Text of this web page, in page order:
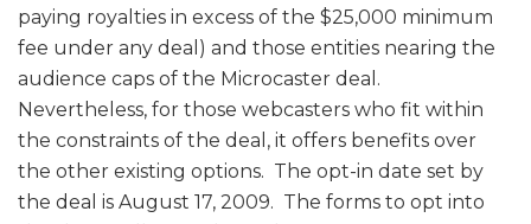
paying royalties in excess of the $25,000 minimum
fee under any deal) and those entities nearing the
audience caps of the Microcaster deal.
Nevertheless, for those webcasters who fit within
the constraints of the deal, it offers benefits over
the other existing options. The opt-in date set by
the deal is August 17, 2009. The forms to opt into